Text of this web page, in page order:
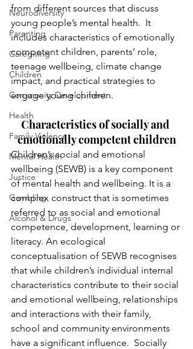
Neurodiversity
Parenting
Caregiving
Children
Community Development
Health
Family Violence
Mental Health
Justice
Gambling
Alcohol & Drugs
from different sources that discuss
young people’s mental health.  It
includes characteristics of emotionally
competent children, parents’ role,
teenage wellbeing, climate change
impact, and practical strategies to
engage young children.
Characteristics of socially and
emotionally competent children
Children’s social and emotional
wellbeing (SEWB) is a key component
of mental health and wellbeing. It is a
complex construct that is sometimes
referred to as social and emotional
competence, development, learning or
literacy. An ecological
conceptualisation of SEWB recognises
that while children’s individual internal
characteristics contribute to their social
and emotional wellbeing, relationships
and interactions with their family,
school and community environments
have a significant influence.  Socially